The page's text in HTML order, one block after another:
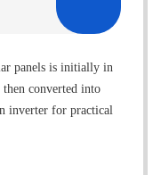
panels is initially in
converted into
inverter for practical